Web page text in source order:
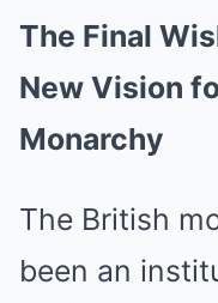
The Final
New Vision
Monarchy
The British
been an